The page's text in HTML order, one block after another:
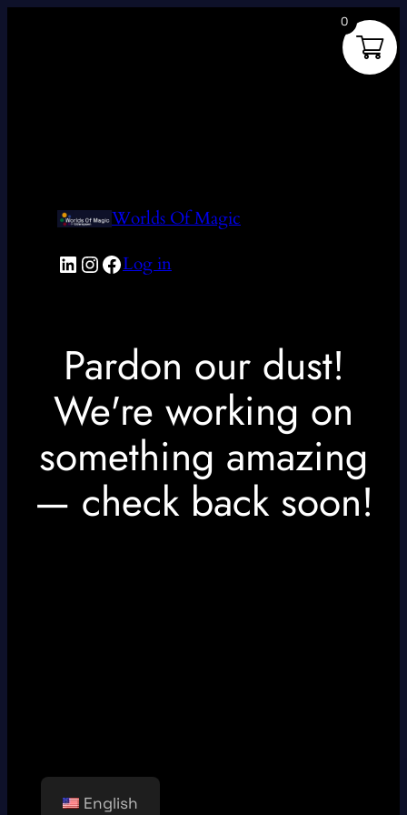
Worlds Of Magic
LinkedIn
Instagram
Facebook
Log in
Pardon our dust!
We're working on
something amazing
— check back soon!
English
0